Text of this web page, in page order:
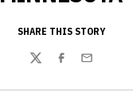
SHARE THIS STORY
TwitterFacebook
Email